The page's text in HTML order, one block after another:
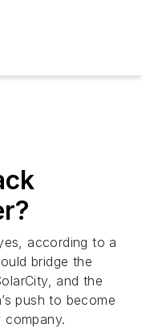
according to a
bridge the
and the
push to become
company.